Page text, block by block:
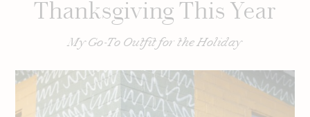
Thanksgiving This Year
My Go-To Outfit for the Holiday